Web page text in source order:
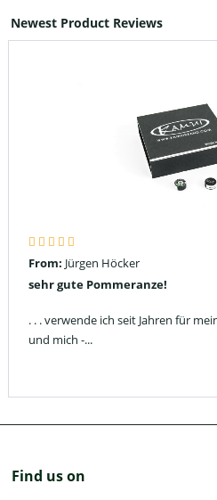
Newest Product Reviews
From: Jürgen Höcker
sehr gute Pommeranze!
. . . verwende ich seit Jahren für
und mich -...
Find us on